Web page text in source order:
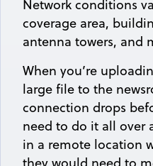
Network conditions
coverage area,
antenna towers, and
When you’re
large file to the
connection drops
need to do it all over
in a remote location